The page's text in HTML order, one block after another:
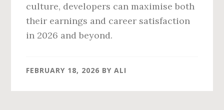
culture, developers can maximise both
their earnings and career satisfaction
in 2026 and beyond.
FEBRUARY 18, 2026 BYALI